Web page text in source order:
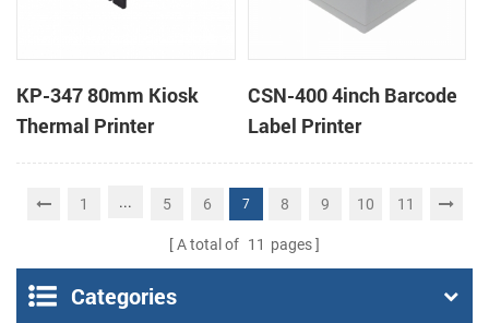
KP-347 80mm Kiosk
Thermal Printer
CSN-400 4inch Barcode
Label Printer
1 ... 5 6 7 8 9 10 11
A total of 11 pages
Categories